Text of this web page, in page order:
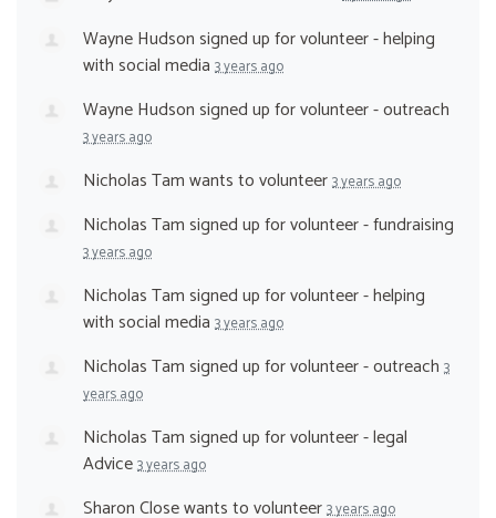
Wayne Hudsonsigned up forvolunteer - helping
with social media 3 years ago
Wayne Hudsonsigned up forvolunteer - outreach
3 years ago
Nicholas Tamwants to volunteer3 years ago
Nicholas Tamsigned up forvolunteer - fundraising
3 years ago
Nicholas Tamsigned up forvolunteer - helping
with social media 3 years ago
Nicholas Tamsigned up forvolunteer - outreach 3
years ago
Nicholas Tamsigned up forvolunteer - legal
Advice3 years ago
Sharon Closewants to volunteer3 years ago